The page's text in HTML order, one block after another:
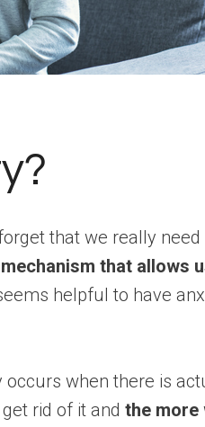
that we really
that allows
helpful to have
when there is
rid of it and the more